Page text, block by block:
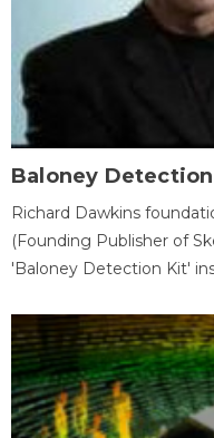
Baloney
Richard Dawkins
(Founding Publisher of
'Baloney Detection Kit'